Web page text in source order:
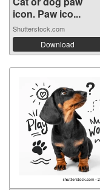
icon. Paw ico...
Shutterstock.com
Download